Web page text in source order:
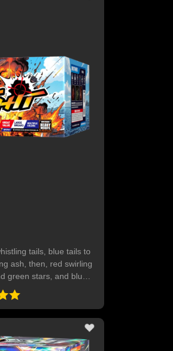
tails, blue tails to
ash, then, red swirling
green stars, and blue
glowing ash. Finally
stars. 64 SHOTS